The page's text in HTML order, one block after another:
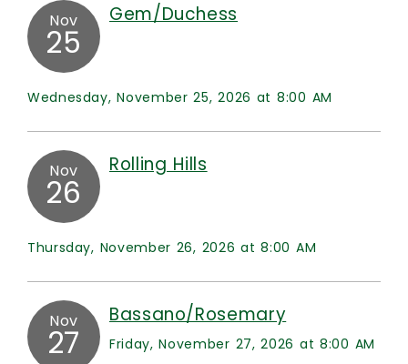
Nov
25
Gem/Duchess
Wednesday, November 25, 2026 at 8:00 AM
Nov
26
Rolling Hills
Thursday, November 26, 2026 at 8:00 AM
Nov
27
Bassano/Rosemary
Friday, November 27, 2026 at 8:00 AM